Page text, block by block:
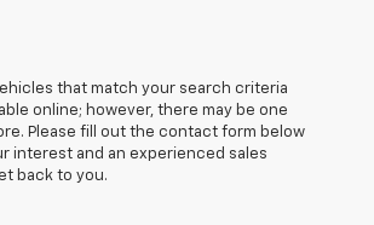
that match your search criteria
online; however, there may be one
Please fill out the contact form below
interest and an experienced sales
back to you.